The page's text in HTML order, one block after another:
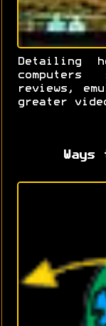
Detailing
computers
reviews,
greater
Ways